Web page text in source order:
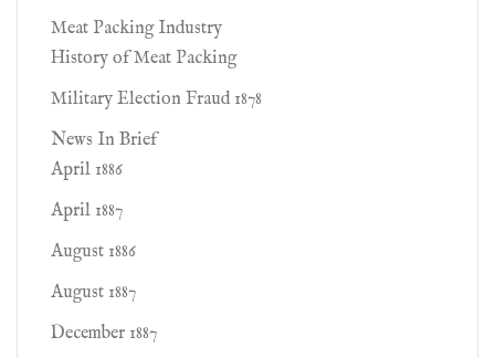
Meat Packing Industry
History of Meat Packing
Military Election Fraud 1878
News In Brief
April 1886
April 1887
August 1886
August 1887
December 1887